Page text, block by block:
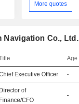
More quotes
Navigation Co., Ltd.
Age
Executive Officer -
Director of
Finance/CFO
-